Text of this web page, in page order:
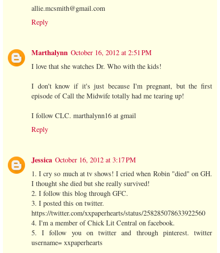
allie.mcsmith@gmail.com
Reply
Marthalynn October 16, 2012 at 2:51 PM
I love that she watches Dr. Who with the kids!
I don't know if it's just because I'm pregnant, but the first
episode of Call the Midwife totally had me tearing up!
I follow CLC. marthalynn16 at gmail
Reply
Jessica October 16, 2012 at 3:17 PM
1. I cry so much at tv shows! I cried when Robin "died" on GH.
I thought she died but she really survived!
2. I follow this blog through GFC.
3. I posted this on twitter.
https://twitter.com/xxpaperhearts/status/258285078633922560
4. I'm a member of Chick Lit Central on facebook.
5. I follow you on twitter and through pinterest. twitter
username= xxpaperhearts